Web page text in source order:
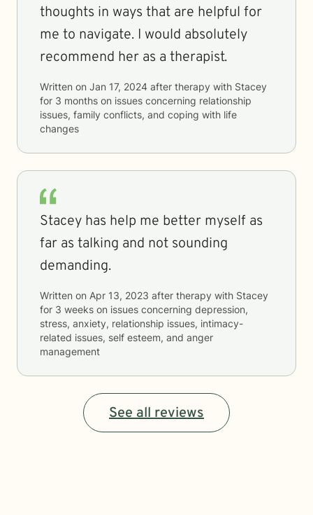
thoughts in ways that are helpful for
me to navigate. I would absolutely
recommend her as a therapist.
Written on Jan 17, 2024 after therapy with Stacey
for 3 months on issues concerning relationship
issues, family conflicts, and coping with life
changes
Stacey has help me better myself as
far as talking and not sounding
demanding.
Written on Apr 13, 2023 after therapy with Stacey
for 3 weeks on issues concerning depression,
stress, anxiety, relationship issues, intimacy-
related issues, self esteem, and anger
management
See all reviews